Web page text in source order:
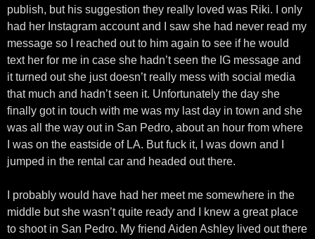
publish, but his suggestion they really loved was Riki. I only
had her Instagram account and I saw she had never read my
message so I reached out to him again to see if he would
text her for me in case she hadn’t seen the IG message and
it turned out she just doesn’t really mess with social media
that much and hadn’t seen it. Unfortunately the day she
finally got in touch with me was my last day in town and she
was all the way out in San Pedro, about an hour from where
I was on the eastside of LA. But fuck it, I was down and I
jumped in the rental car and headed out there.
I probably would have had her meet me somewhere in the
middle but she wasn’t quite ready and I knew a great place
to shoot in San Pedro. My friend Aiden Ashley lived out there